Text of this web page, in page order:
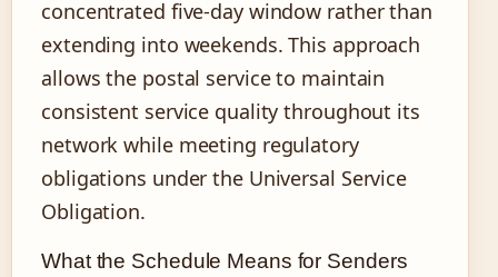
concentrated five-day window rather than
extending into weekends. This approach
allows the postal service to maintain
consistent service quality throughout its
network while meeting regulatory
obligations under the Universal Service
Obligation.
What the Schedule Means for Senders